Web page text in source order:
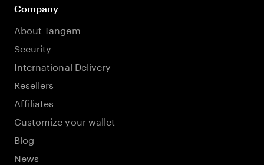
Company
About Tangem
Security
International Delivery
Resellers
Affiliates
Customize your wallet
Blog
News